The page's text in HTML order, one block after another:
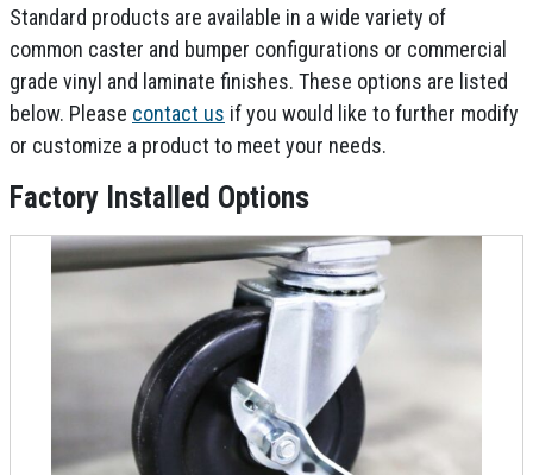
Standard products are available in a wide variety of
common caster and bumper configurations or commercial
grade vinyl and laminate finishes. These options are listed
below. Please contact us if you would like to further modify
or customize a product to meet your needs.
Factory Installed Options